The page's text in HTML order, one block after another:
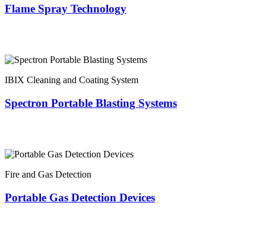
Flame Spray Technology
IBIX Cleaning and Coating System
Spectron Portable Blasting Systems
Fire and Gas Detection
Portable Gas Detection Devices